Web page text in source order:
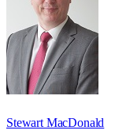
Stewart MacDonald